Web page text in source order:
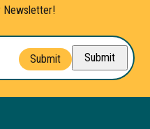
Newsletter!
Submit Submit